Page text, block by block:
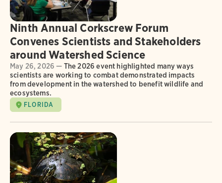
Ninth Annual Corkscrew Forum
Convenes Scientists and Stakeholders
around Watershed Science
May 26, 2026 — The 2026 event highlighted many ways
scientists are working to combat demonstrated impacts
from development in the watershed to benefit wildlife and
ecosystems.
FLORIDA